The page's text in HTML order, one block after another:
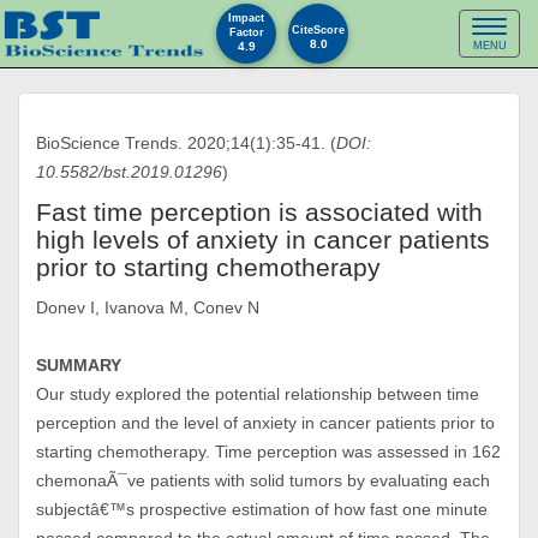
Toggle
MENU
BioScience Trends. 2020;14(1):35-41. (DOI:
10.5582/bst.2019.01296)
Fast time perception is associated with
high levels of anxiety in cancer patients
prior to starting chemotherapy
Donev I, Ivanova M, Conev N
SUMMARY
Our study explored the potential relationship between time
perception and the level of anxiety in cancer patients prior to
starting chemotherapy. Time perception was assessed in 162
chemonaÃ¯ve patients with solid tumors by evaluating each
subjectâ€™s prospective estimation of how fast one minute
Impact
Factor
4.9
CiteScore
8.0